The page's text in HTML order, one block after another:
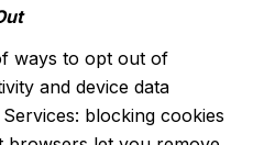
ways to opt out of
and device data
blocking cookies